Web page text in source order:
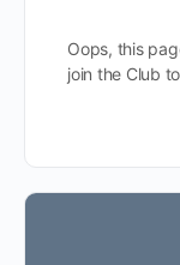
Oops, this
join the Club